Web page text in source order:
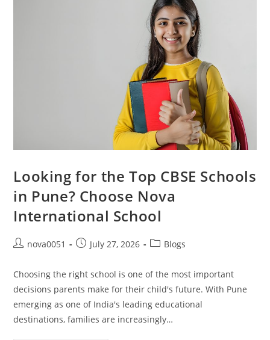
Looking for the Top CBSE Schools
in Pune? Choose Nova
International School
nova0051 July 27, 2026 Blogs
Choosing the right school is one of the most important
decisions parents make for their child's future. With Pune
emerging as one of India's leading educational
destinations, families are increasingly…